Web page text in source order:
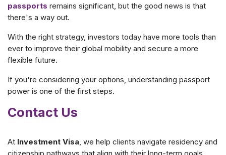
passports remains significant, but the good news is that
there's a way out.
With the right strategy, investors today have more tools than
ever to improve their global mobility and secure a more
flexible future.
If you're considering your options, understanding passport
power is one of the first steps.
Contact Us
At Investment Visa, we help clients navigate residency and